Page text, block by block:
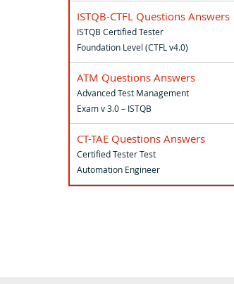
ISTQB-CTFL Questions Answers
ISTQB Certified Tester
Foundation Level (CTFL v4.0)
ATM Questions Answers
Advanced Test Management
Exam v 3.0 – ISTQB
CT-TAE Questions Answers
Certified Tester Test
Automation Engineer